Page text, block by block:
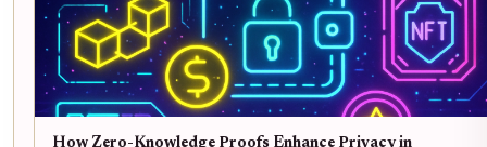
How Zero-Knowledge Proofs Enhance Privacy in